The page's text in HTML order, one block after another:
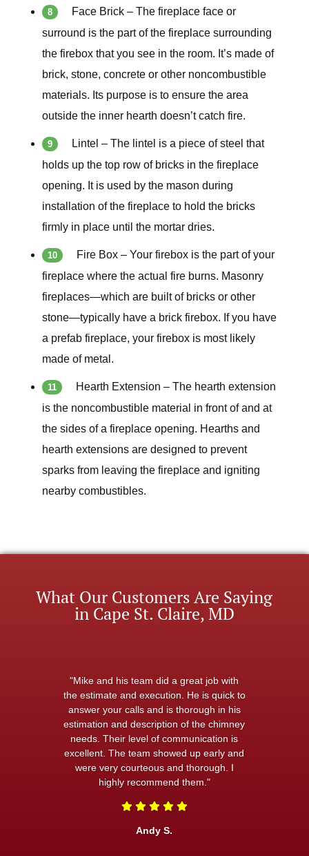
Face Brick – The fireplace face or
surround is the part of the fireplace surrounding
the firebox that you see in the room. It’s made of
brick, stone, concrete or other noncombustible
materials. Its purpose is to ensure the area
outside the inner hearth doesn’t catch fire.
Lintel – The lintel is a piece of steel that
holds up the top row of bricks in the fireplace
opening. It is used by the mason during
installation of the fireplace to hold the bricks
firmly in place until the mortar dries.
Fire Box – Your firebox is the part of your
fireplace where the actual fire burns. Masonry
fireplaces—which are built of bricks or other
stone—typically have a brick firebox. If you have
a prefab fireplace, your firebox is most likely
made of metal.
Hearth Extension – The hearth extension
is the noncombustible material in front of and at
the sides of a fireplace opening. Hearths and
hearth extensions are designed to prevent
sparks from leaving the fireplace and igniting
nearby combustibles.
What Our Customers Are Saying
in Cape St. Claire, MD
"Mike and his team did a great job with
the estimate and execution. He is quick to
answer your calls and is thorough in his
estimation and description of the chimney
needs. Their level of communication is
excellent. The team showed up early and
were very courteous and thorough. I
highly recommend them."
Andy S.